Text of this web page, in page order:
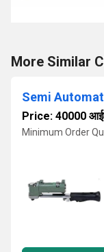
More Similar
Semi
Price: 40000
Minimum Order